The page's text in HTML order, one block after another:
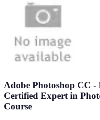
Adobe Photoshop CC -
Certified Expert in
Course